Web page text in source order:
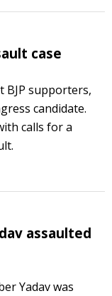
case
BJP supporters,
candidate.
calls for a
assaulted
Yadav was